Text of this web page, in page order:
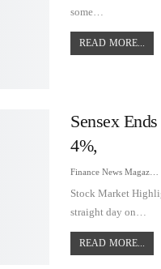
some…
READ MORE...
Sensex
4%,
Stock Market
straight day on…
READ MORE...